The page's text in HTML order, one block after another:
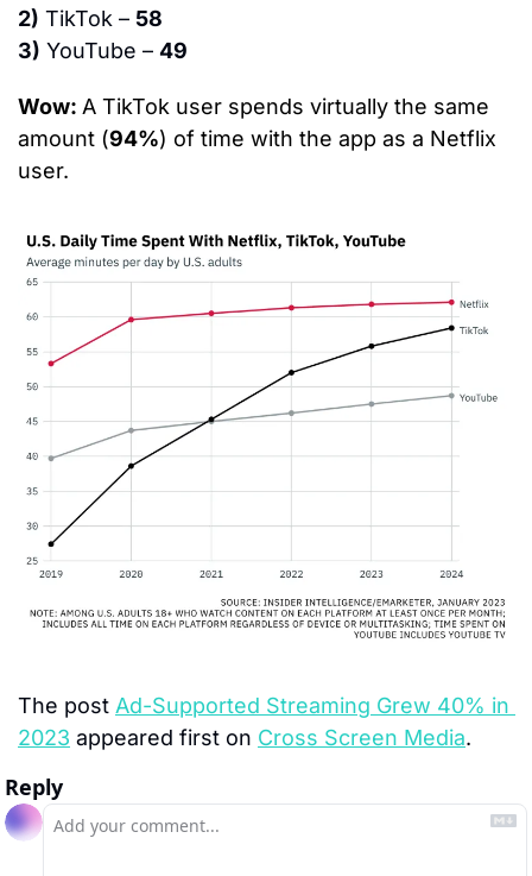
2) TikTok – 58
3) YouTube – 49
Wow: A TikTok user spends virtually the same
amount (94%) of time with the app as a Netflix
user.
The post Ad-Supported Streaming Grew 40% in
2023 appeared first on Cross Screen Media.
Reply